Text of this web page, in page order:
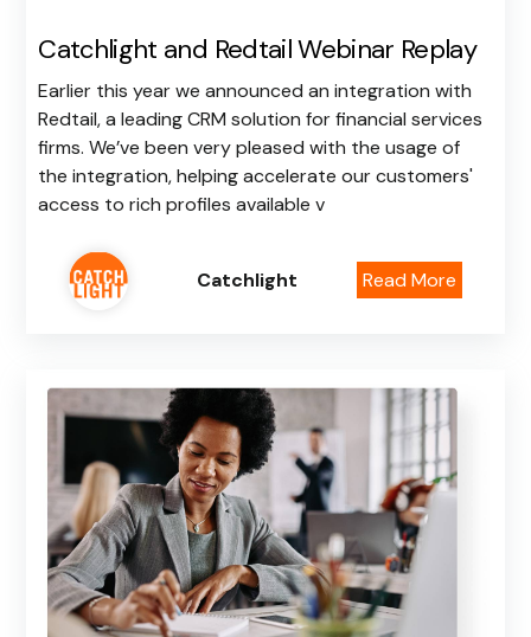
Catchlight and Redtail Webinar Replay
Earlier this year we announced an integration with
Redtail, a leading CRM solution for financial services
firms. We’ve been very pleased with the usage of
the integration, helping accelerate our customers'
access to rich profiles available v
Catchlight Read More